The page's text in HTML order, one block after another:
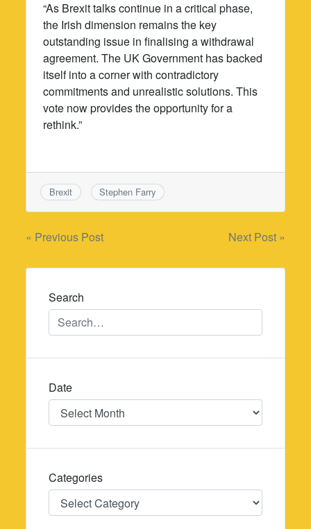
“As Brexit talks continue in a critical phase,
the Irish dimension remains the key
outstanding issue in finalising a withdrawal
agreement. The UK Government has backed
itself into a corner with contradictory
commitments and unrealistic solutions. This
vote now provides the opportunity for a
rethink.”
Brexit Stephen Farry
Post
navigation
« Previous Post Next Post »
Search
Date
Date
Categories
Categories